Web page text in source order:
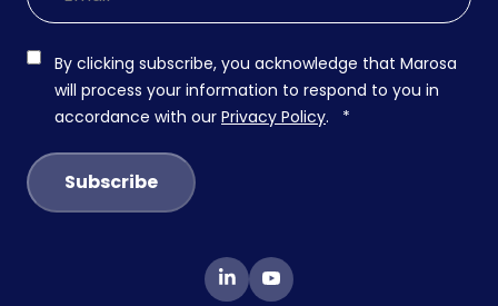
By clicking subscribe, you acknowledge that Marosa
will process your information to respond to you in
accordance with our Privacy Policy. *